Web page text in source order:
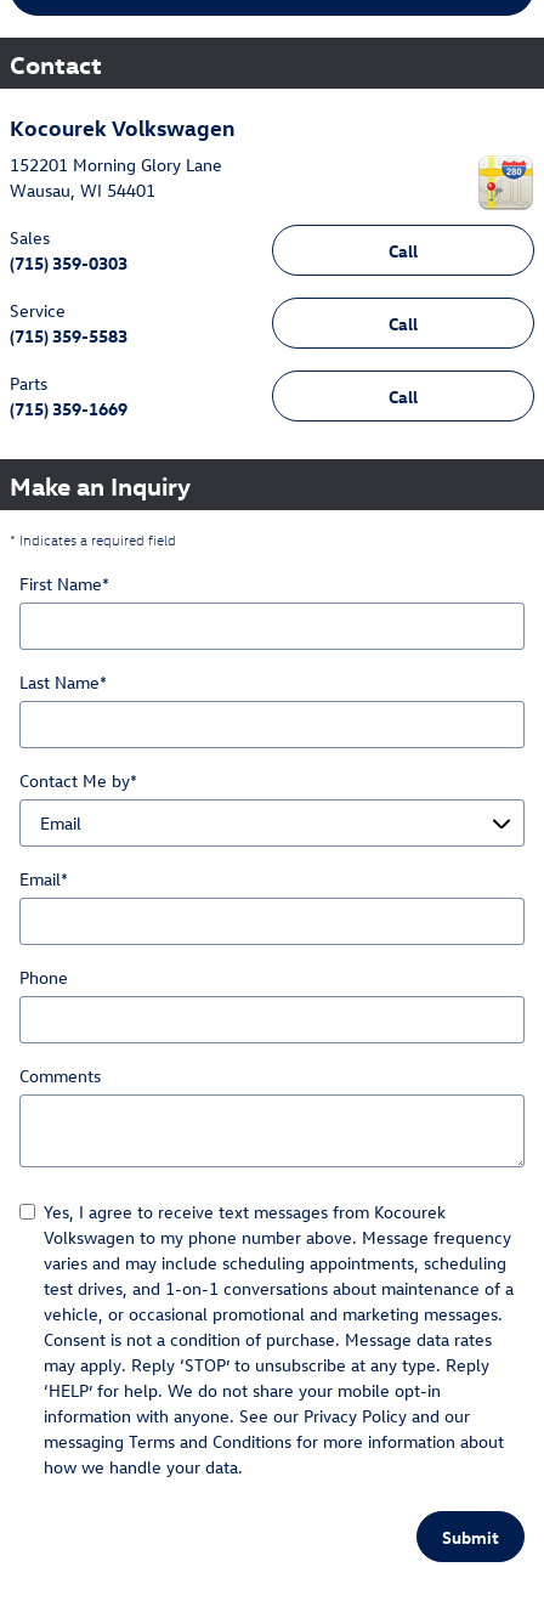
Contact
Kocourek Volkswagen
152201 Morning Glory Lane
Wausau, WI 54401
Call
Sales
(715) 359-0303
Call
Service
(715) 359-5583
Call
Parts
(715) 359-1669
Make an Inquiry
* Indicates a required field
First Name*
Last Name*
Contact Me by*
Email*
Phone
Comments
Yes, I agree to receive text messages from Kocourek
Volkswagen to my phone number above. Message frequency
varies and may include scheduling appointments, scheduling
test drives, and 1-on-1 conversations about maintenance of a
vehicle, or occasional promotional and marketing messages.
Consent is not a condition of purchase. Message data rates
may apply. Reply ‘STOP’ to unsubscribe at any type. Reply
‘HELP’ for help. We do not share your mobile opt-in
information with anyone. See our Privacy Policy and our
messaging Terms and Conditions for more information about
how we handle your data.
Submit